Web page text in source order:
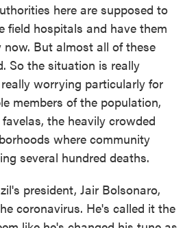
here are supposed to
field hospitals and have them
But almost all of these
So the situation is really
worrying particularly for
members of the population,
the heavily crowded
where community
several hundred deaths.
president, Jair Bolsonaro,
coronavirus. He's called it the